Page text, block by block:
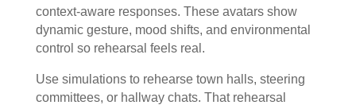
context-aware responses. These avatars show
dynamic gesture, mood shifts, and environmental
control so rehearsal feels real.
Use simulations to rehearse town halls, steering
committees, or hallway chats. That rehearsal